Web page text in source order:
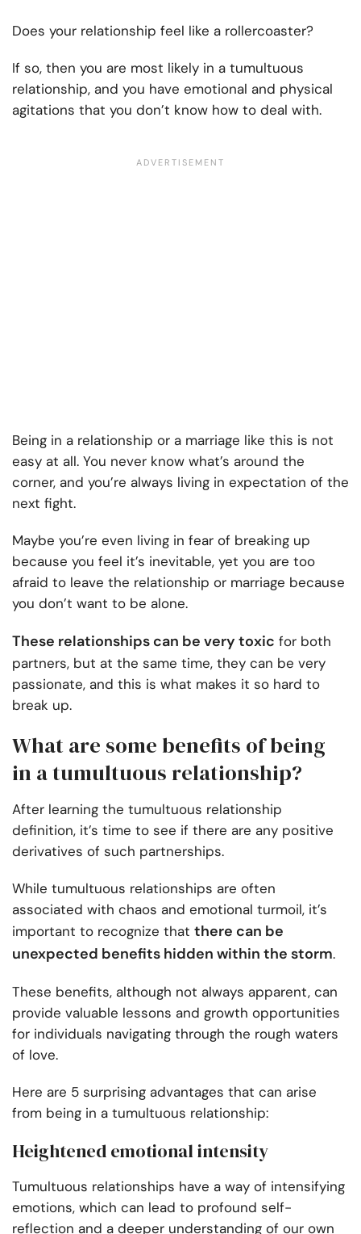
Does your relationship feel like a rollercoaster?
If so, then you are most likely in a tumultuous
relationship, and you have emotional and physical
agitations that you don’t know how to deal with.
Being in a relationship or a marriage like this is not
easy at all. You never know what’s around the
corner, and you’re always living in expectation of the
next fight.
Maybe you’re even living in fear of breaking up
because you feel it’s inevitable, yet you are too
afraid to leave the relationship or marriage because
you don’t want to be alone.
These relationships can be very toxic for both
partners, but at the same time, they can be very
passionate, and this is what makes it so hard to
break up.
What are some benefits of being
in a tumultuous relationship?
After learning the tumultuous relationship
definition, it’s time to see if there are any positive
derivatives of such partnerships.
While tumultuous relationships are often
associated with chaos and emotional turmoil, it’s
important to recognize that there can be
unexpected benefits hidden within the storm.
These benefits, although not always apparent, can
provide valuable lessons and growth opportunities
for individuals navigating through the rough waters
of love.
Here are 5 surprising advantages that can arise
from being in a tumultuous relationship:
Heightened emotional intensity
Tumultuous relationships have a way of intensifying
emotions, which can lead to profound self-
reflection and a deeper understanding of our own